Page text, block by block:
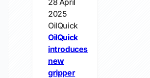
28 April
2025
OilQuick
OilQuick
introduces
new
gripper